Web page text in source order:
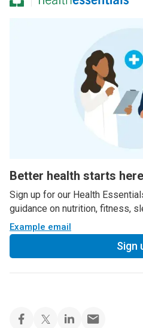
Better health starts here
Sign up for our Health
guidance on nutrition, fitness,
Example email
Sign